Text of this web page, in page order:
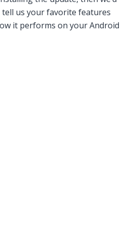
us your favorite features
it performs on your Android